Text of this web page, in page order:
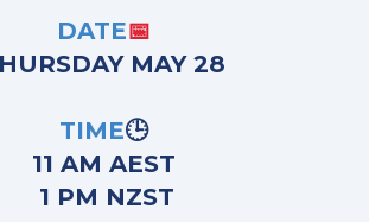
DATE📅
MAY 28
TIME🕒
11 AM AEST
1 PM NZST